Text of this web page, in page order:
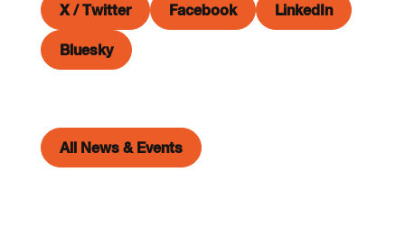
X / Twitter Facebook LinkedIn
Bluesky
All News & Events